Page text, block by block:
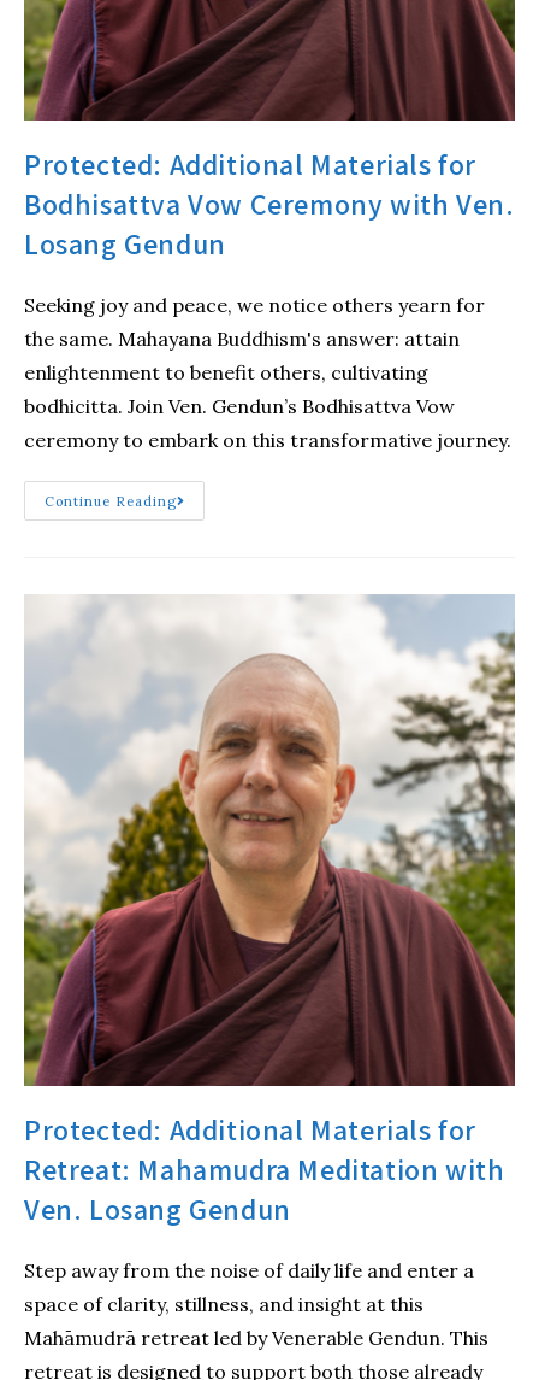
Protected: Additional Materials for
Bodhisattva Vow Ceremony with Ven.
Losang Gendun
Seeking joy and peace, we notice others yearn for
the same. Mahayana Buddhism's answer: attain
enlightenment to benefit others, cultivating
bodhicitta. Join Ven. Gendun’s Bodhisattva Vow
ceremony to embark on this transformative journey.
Continue Reading
Protected: Additional Materials for
Retreat: Mahamudra Meditation with
Ven. Losang Gendun
Step away from the noise of daily life and enter a
space of clarity, stillness, and insight at this
Mahāmudrā retreat led by Venerable Gendun. This
retreat is designed to support both those already